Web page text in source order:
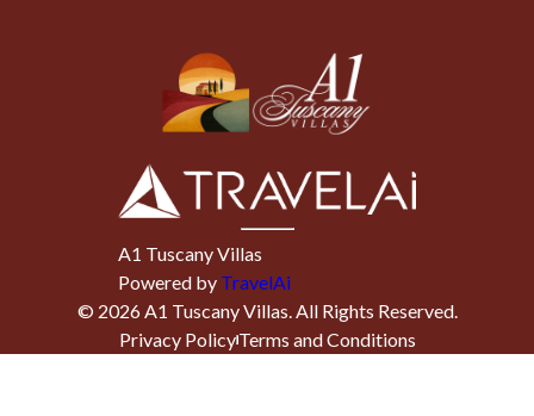
A1 Tuscany Villas
Powered by TravelAi
© 2026A1 Tuscany Villas. All Rights Reserved.
Privacy PolicyTerms and Conditions